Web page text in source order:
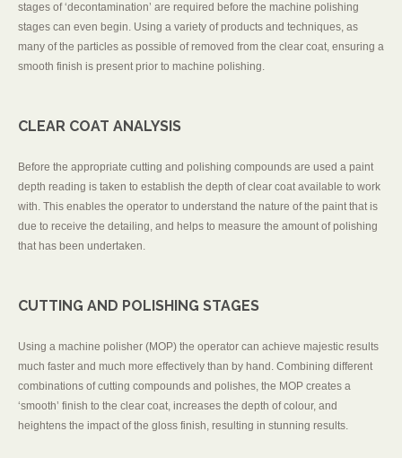
stages of ‘decontamination’ are required before the machine polishing
stages can even begin. Using a variety of products and techniques, as
many of the particles as possible of removed from the clear coat, ensuring a
smooth finish is present prior to machine polishing.
CLEAR COAT ANALYSIS
Before the appropriate cutting and polishing compounds are used a paint
depth reading is taken to establish the depth of clear coat available to work
with. This enables the operator to understand the nature of the paint that is
due to receive the detailing, and helps to measure the amount of polishing
that has been undertaken.
CUTTING AND POLISHING STAGES
Using a machine polisher (MOP) the operator can achieve majestic results
much faster and much more effectively than by hand. Combining different
combinations of cutting compounds and polishes, the MOP creates a
‘smooth’ finish to the clear coat, increases the depth of colour, and
heightens the impact of the gloss finish, resulting in stunning results.